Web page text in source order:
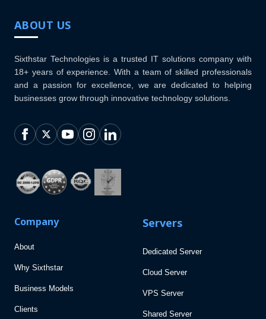
ABOUT US
Sixthstar Technologies is a trusted IT solutions company with
18+ years of experience. With a team of skilled professionals
and a passion for excellence, we are dedicated to helping
businesses grow through innovative technology solutions.
Company
About
Why Sixthstar
Business Models
Clients
Servers
Dedicated Server
Cloud Server
VPS Server
Shared Server